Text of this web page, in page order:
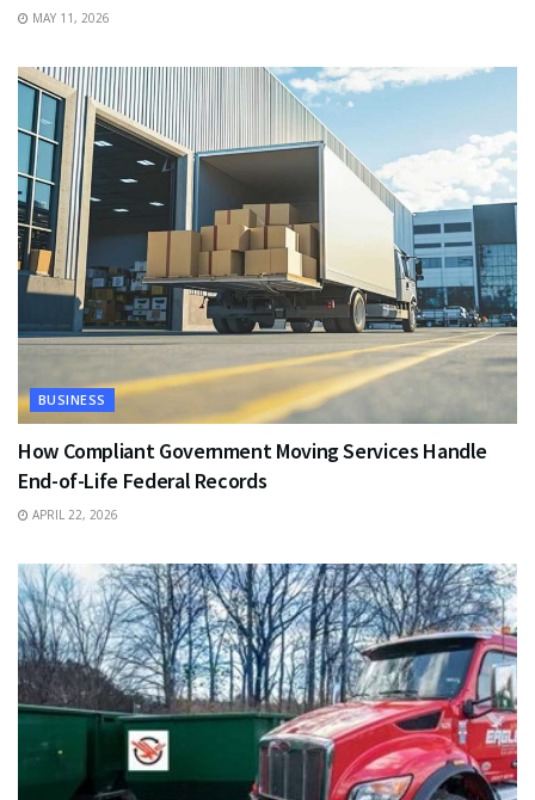
MAY 11, 2026
BUSINESS
How Compliant Government Moving Services Handle
End-of-Life Federal Records
APRIL 22, 2026